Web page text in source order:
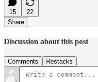
15
22
Share
Discussion about this post
Comments Restacks